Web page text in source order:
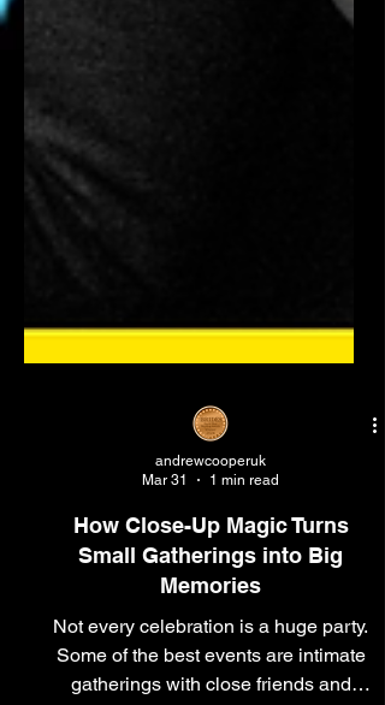
andrewcooperuk
Mar 31
1 min read
How Close-Up Magic Turns
Small Gatherings into Big
Memories